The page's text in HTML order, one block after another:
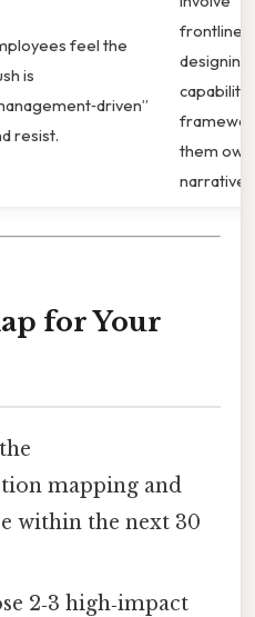
feel the
is
resist.
frontline
designing
capability
them
narrative.
for Your
mapping and
within the next 30
2‑3 high‑impact